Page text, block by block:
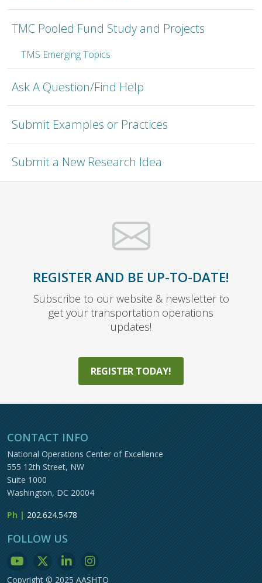
TMC Pooled Fund Study and Projects
TMS Emerging Topics
Ask A Question/Find Help
Submit Examples or Practices
Submit a New Research Idea
REGISTER AND BE UP-TO-DATE!
Subscribe to our website & newsletter to
get your transportation operations
updates!
REGISTER TODAY!
CONTACT INFO
National Operations Center of Excellence
555 12th Street, NW
Suite 1000
Washington, DC 20004
Ph | 202.624.5478
FOLLOW US
Copyright © 2025 AASHTO